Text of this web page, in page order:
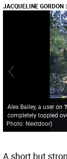
JACQUELINE GORDON
Alex Bailey, a user on
completely toppled
Photo: Nextdoor)
A short but